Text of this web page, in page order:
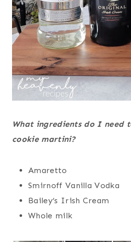
What ingredients do I need
cookie martini?
Amaretto
Smirnoff Vanilla Vodka
Bailey’s Irish Cream
Whole milk